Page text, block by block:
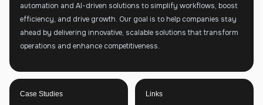
automation and AI-driven solutions to simplify workflows, boost
efficiency, and drive growth. Our goal is to help companies stay
ahead by delivering innovative, scalable solutions that transform
operations and enhance competitiveness.
Case Studies Links